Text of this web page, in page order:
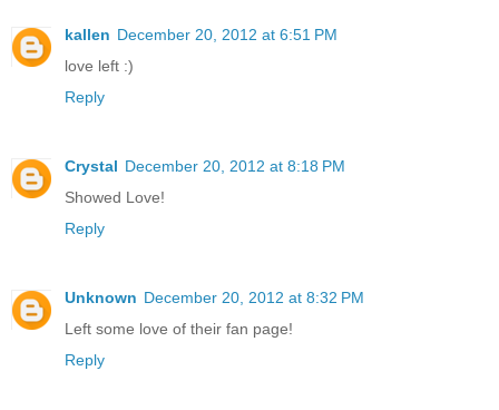
kallen December 20, 2012 at 6:51 PM
love left :)
Reply
Crystal December 20, 2012 at 8:18 PM
Showed Love!
Reply
Unknown December 20, 2012 at 8:32 PM
Left some love of their fan page!
Reply